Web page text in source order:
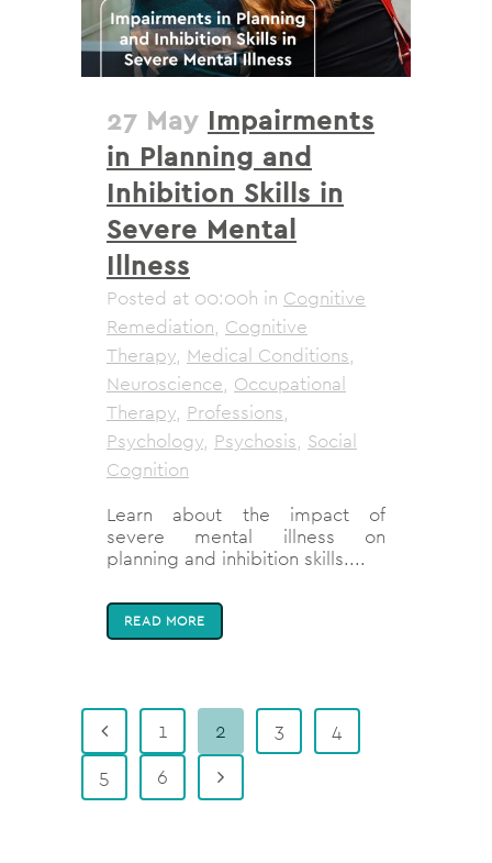
27 May Impairments
in Planning and
Inhibition Skills in
Severe Mental
Illness
Posted at 00:00h in Cognitive
Remediation, Cognitive
Therapy, Medical Conditions,
Neuroscience, Occupational
Therapy, Professions,
Psychology, Psychosis, Social
Cognition
Learn about the impact of
severe mental illness on
planning and inhibition skills....
READ MORE
1 2 3
4
5
6